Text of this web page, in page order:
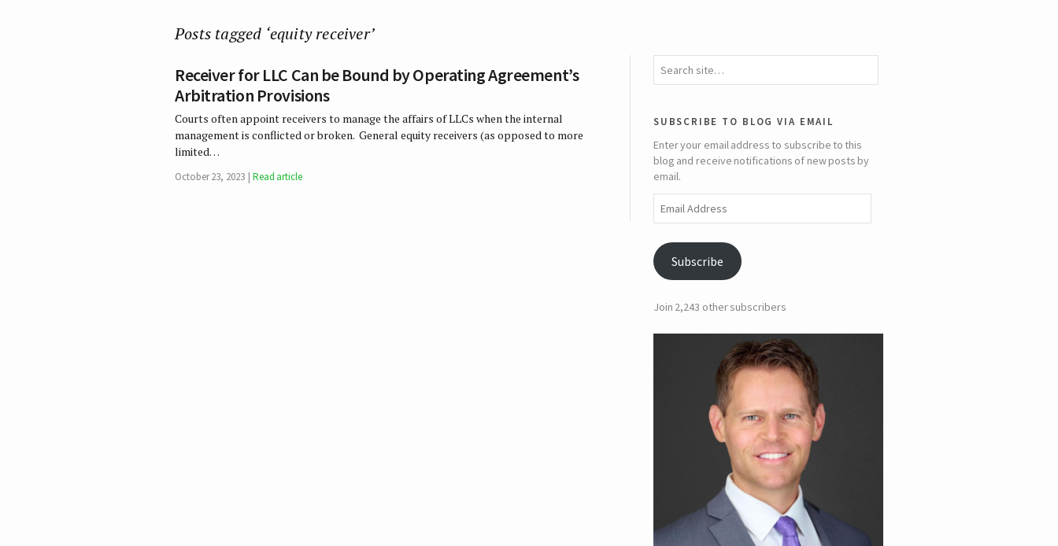
Posts tagged ‘equity receiver’
Receiver for LLC Can be Bound by Operating Agreement’s
Arbitration Provisions
Courts often appoint receivers to manage the affairs of LLCs when the internal
management is conflicted or broken. General equity receivers (as opposed to more
limited…
October 23, 2023 Read article
subscribe to blog via email
Enter your email address to subscribe to this
blog and receive notifications of new posts by
email.
Address
Subscribe
Join 2,243 other subscribers